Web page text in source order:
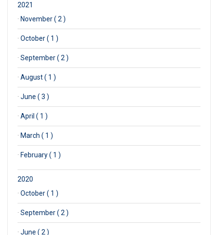
2021
· November ( 2 )
· October ( 1 )
· September ( 2 )
· August ( 1 )
· June ( 3 )
· April ( 1 )
· March ( 1 )
· February ( 1 )
2020
· October ( 1 )
· September ( 2 )
· June ( 2 )